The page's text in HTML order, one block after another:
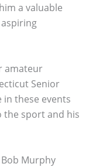
a valuable
amateur
Senior
these events
sport and his
Murphy